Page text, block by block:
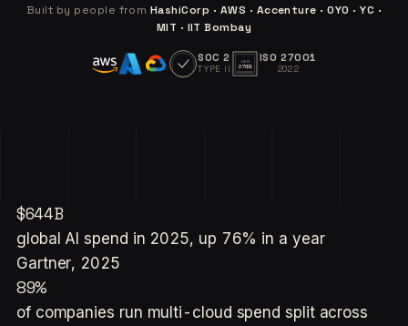
Built by people from HashiCorp · AWS · Accenture · OYO · YC ·
MIT · IIT Bombay
SOC 2
TYPE II
ISO
27001
ISO 27001
2022
$644B
global AI spend in 2025, up 76% in a year
Gartner, 2025
89%
of companies run multi-cloud spend split across